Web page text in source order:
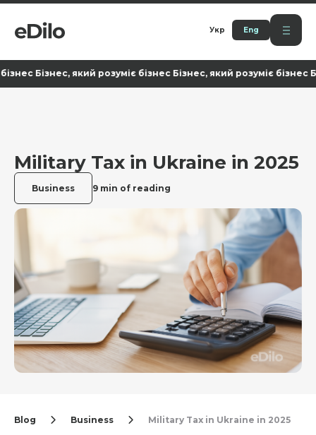
Укр Eng
який розуміє бізнес Бізнес, який розуміє бізнес
Military Tax in Ukraine in 2025
Business 9 min of reading
Blog Business Military Tax in Ukraine in 2025